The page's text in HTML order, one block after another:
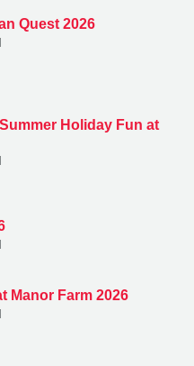
Quest 2026
Holiday Fun at
Manor Farm 2026